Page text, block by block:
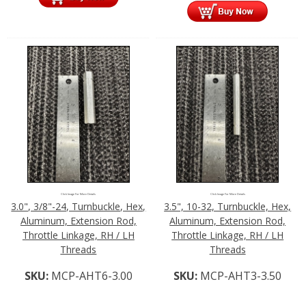
Click Image For More Details
3.0", 3/8"-24, Turnbuckle, Hex,
Aluminum, Extension Rod,
Throttle Linkage, RH / LH
Threads
SKU: MCP-AHT6-3.00
Click Image For More Details
3.5", 10-32, Turnbuckle, Hex,
Aluminum, Extension Rod,
Throttle Linkage, RH / LH
Threads
SKU: MCP-AHT3-3.50